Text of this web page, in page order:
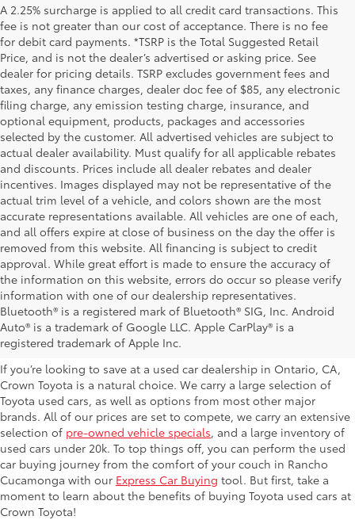
A 2.25% surcharge is applied to all credit card transactions. This
fee is not greater than our cost of acceptance. There is no fee
for debit card payments. *TSRP is the Total Suggested Retail
Price, and is not the dealer’s advertised or asking price. See
dealer for pricing details. TSRP excludes government fees and
taxes, any finance charges, dealer doc fee of $85, any electronic
filing charge, any emission testing charge, insurance, and
optional equipment, products, packages and accessories
selected by the customer. All advertised vehicles are subject to
actual dealer availability. Must qualify for all applicable rebates
and discounts. Prices include all dealer rebates and dealer
incentives. Images displayed may not be representative of the
actual trim level of a vehicle, and colors shown are the most
accurate representations available. All vehicles are one of each,
and all offers expire at close of business on the day the offer is
removed from this website. All financing is subject to credit
approval. While great effort is made to ensure the accuracy of
the information on this website, errors do occur so please verify
information with one of our dealership representatives.
Bluetooth® is a registered mark of Bluetooth® SIG, Inc. Android
Auto® is a trademark of Google LLC. Apple CarPlay® is a
registered trademark of Apple Inc.
Explore Our Used Cars in
Ontario, CA
If you’re looking to save at a used car dealership in Ontario, CA,
Crown Toyota is a natural choice. We carry a large selection of
Toyota used cars, as well as options from most other major
brands. All of our prices are set to compete, we carry an extensive
selection of pre-owned vehicle specials, and a large inventory of
used cars under 20k. To top things off, you can perform the used
car buying journey from the comfort of your couch in Rancho
Cucamonga with our Express Car Buying tool. But first, take a
moment to learn about the benefits of buying Toyota used cars at
Crown Toyota!